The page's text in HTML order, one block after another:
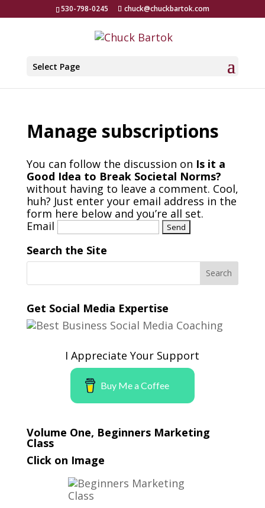
530-798-0245 chuck@chuckbartok.com
Select Page
Manage subscriptions
You can follow the discussion on Is it a
Good Idea to Break Societal Norms?
without having to leave a comment. Cool,
huh? Just enter your email address in the
form here below and you’re all set.
Email
Search the Site
Get Social Media Expertise
I Appreciate Your Support
Buy Me a Coffee
Volume One, Beginners Marketing
Class
Click on Image